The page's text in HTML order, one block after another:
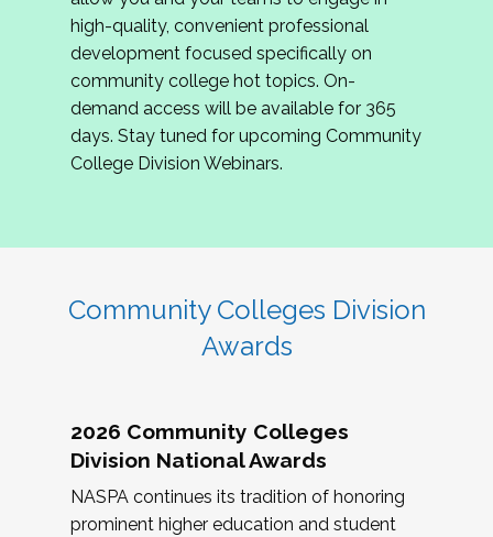
review program proposals.
If you are interested in joining us, please
complete the application byMay 15, 2026
hope to have the first committee meeting in
June. We look forward to planning the 2027
Community Colleges Institute with you!
high-quality, convenient professional
development focused specifically on
community college hot topics. On-
demand access will be available for 365
days. Stay tuned for upcoming Community
College Division Webinars.
Community Colleges Division
Awards
2026 Community Colleges
Division National Awards
NASPA continues its tradition of honoring
prominent higher education and student